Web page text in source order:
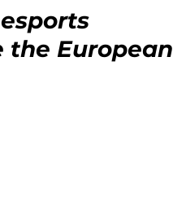
the European